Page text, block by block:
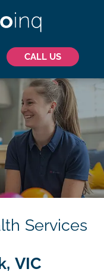
CALL US
Services
VIC